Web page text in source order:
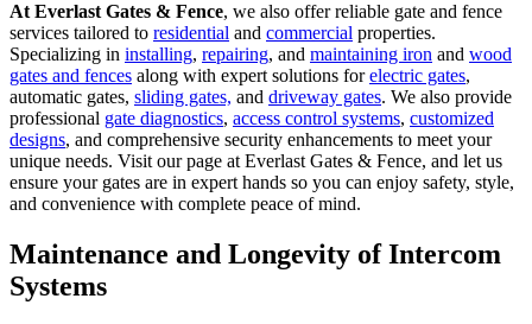
At Everlast Gates & Fence, we also offer reliable gate and fence
services tailored to residential and commercial properties.
Specializing in installing, repairing, and maintaining iron and wood
gates and fences along with expert solutions forelectric gates,
automatic gates, sliding gates, and driveway gates. We also provide
professional gate diagnostics, access control systems, customized
designs, and comprehensive security enhancements to meet your
unique needs. Visit our page at Everlast Gates & Fence, and let us
ensure your gates are in expert hands so you can enjoy safety, style,
and convenience with complete peace of mind.
Maintenance and Longevity of Intercom
Systems